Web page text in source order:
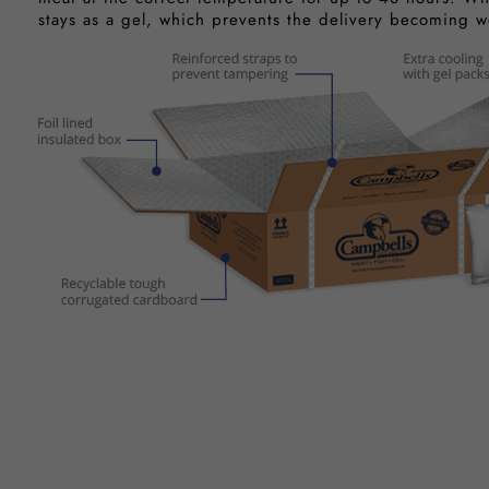
stays as a gel, which prevents the delivery becoming